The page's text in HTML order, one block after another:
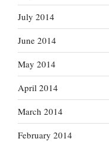
July 2014
June 2014
May 2014
April 2014
March 2014
February 2014